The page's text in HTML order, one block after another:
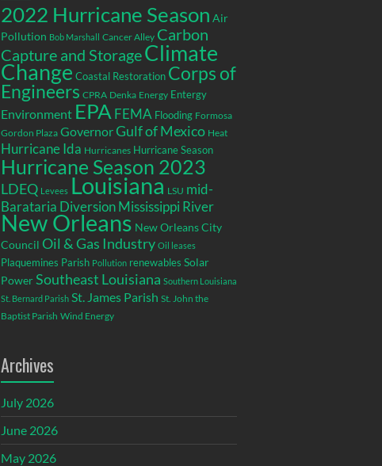
2022 Hurricane Season Air
Pollution Bob Marshall Cancer Alley Carbon
Capture and StorageClimate
Change Coastal Restoration Corps of
Engineers CPRA Denka Energy Entergy
Environment EPA FEMA Flooding Formosa
Gordon Plaza GovernorGulf of Mexico Heat
Hurricane Ida Hurricanes Hurricane Season
Hurricane Season 2023
LDEQ Levees Louisiana LSU mid-
Barataria DiversionMississippi River
New Orleans New Orleans City
Council Oil & Gas Industry Oil leases
Plaquemines Parish Pollution renewables Solar
PowerSoutheast Louisiana Southern Louisiana
St. Bernard Parish St. James Parish St. John the
Baptist Parish Wind Energy
Archives
July 2026
June 2026
May 2026